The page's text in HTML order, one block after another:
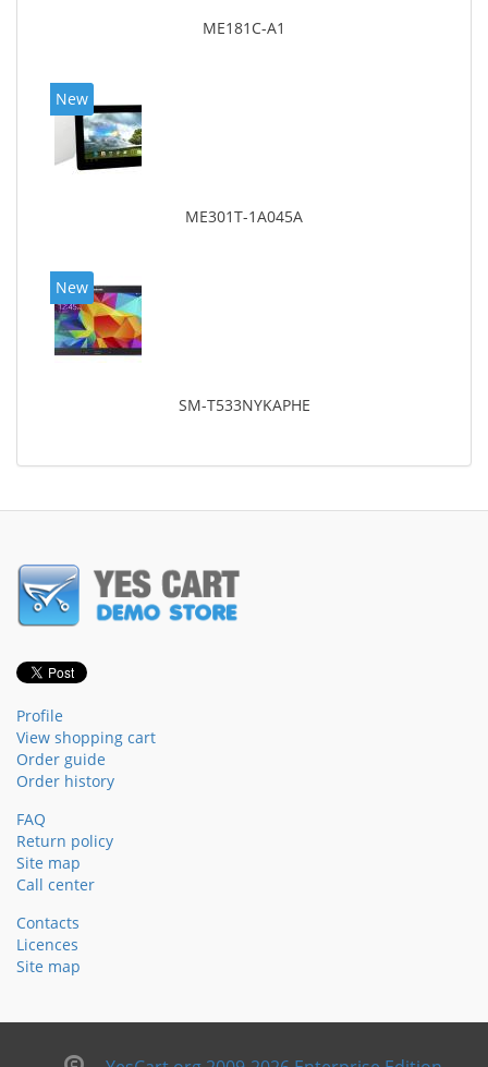
ME181C-A1
New
ME301T-1A045A
New
SM-T533NYKAPHE
Profile
View shopping cart
Order guide
Order history
FAQ
Return policy
Site map
Call center
Contacts
Licences
Site map